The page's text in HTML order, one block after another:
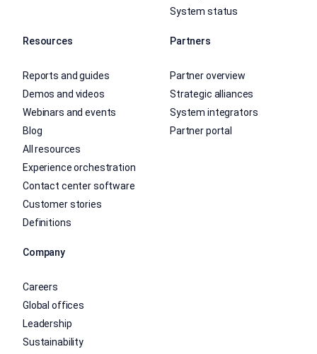
System status
Resources
Reports and guides
Demos and videos
Webinars and events
Blog
All resources
Experience orchestration
Contact center software
Customer stories
Definitions
Partners
Partner overview
Strategic alliances
System integrators
Partner portal
Company
Careers
Global offices
Leadership
Sustainability